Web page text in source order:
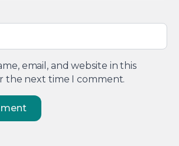
email, and website in this
the next time I comment.